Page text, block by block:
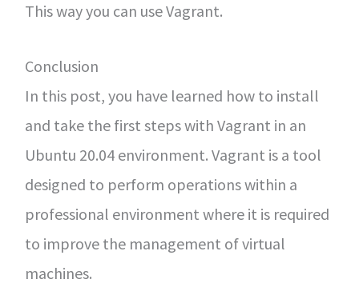
This way you can use Vagrant.
Conclusion
In this post, you have learned how to install
and take the first steps with Vagrant in an
Ubuntu 20.04 environment. Vagrant is a tool
designed to perform operations within a
professional environment where it is required
to improve the management of virtual
machines.